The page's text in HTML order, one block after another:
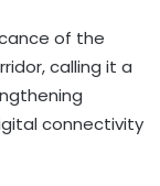
of the
calling it a
connectivity